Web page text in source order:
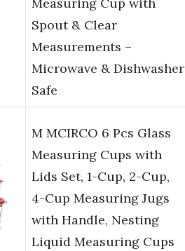
Measuring Cup with
Spout & Clear
Measurements –
Microwave & Dishwasher
Safe
M MCIRCO 6 Pcs Glass
Measuring Cups with
Lids Set, 1-Cup, 2-Cup,
4-Cup Measuring Jugs
with Handle, Nesting
Liquid Measuring Cups